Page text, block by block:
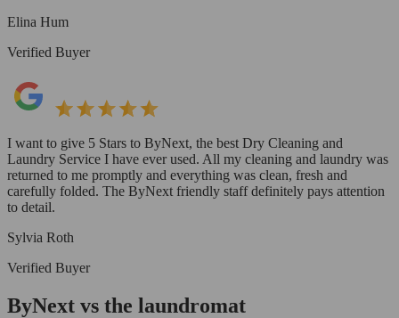
Elina Hum
Verified Buyer
I want to give 5 Stars to ByNext, the best Dry Cleaning and
Laundry Service I have ever used. All my cleaning and laundry was
returned to me promptly and everything was clean, fresh and
carefully folded. The ByNext friendly staff definitely pays attention
to detail.
Sylvia Roth
Verified Buyer
ByNext vs the laundromat